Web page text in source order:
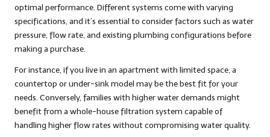
optimal performance. Different systems come with varying
specifications, and it’s essential to consider factors such as water
pressure, flow rate, and existing plumbing configurations before
making a purchase.
For instance, if you live in an apartment with limited space, a
countertop or under-sink model may be the best fit for your
needs. Conversely, families with higher water demands might
benefit from a whole-house filtration system capable of
handling higher flow rates without compromising water quality.